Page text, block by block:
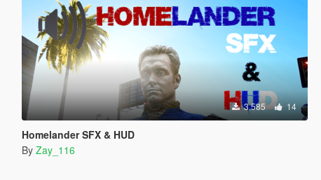
3.585 14
Homelander SFX & HUD
By Zay_116